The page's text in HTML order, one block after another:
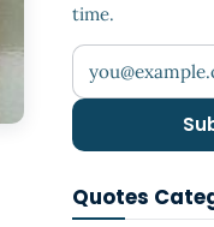
time.
Your email
Quotes